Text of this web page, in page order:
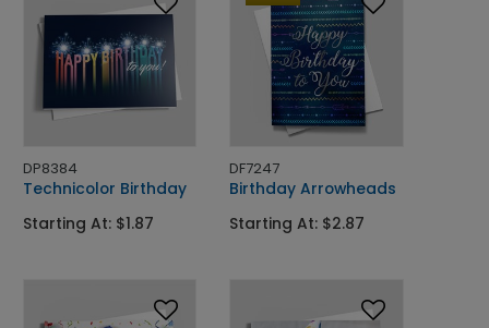
DP8384
Technicolor Birthday
Starting At: $1.87
DF7247
Birthday Arrowheads
Starting At: $2.87